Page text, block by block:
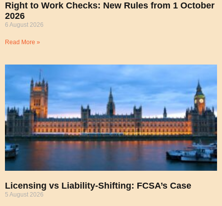
Right to Work Checks: New Rules from 1 October
2026
6 August 2026
Read More »
Licensing vs Liability-Shifting: FCSA’s Case
5 August 2026